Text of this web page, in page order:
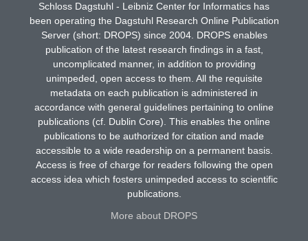
Schloss Dagstuhl - Leibniz Center for Informatics has
been operating the Dagstuhl Research Online Publication
Server (short: DROPS) since 2004. DROPS enables
publication of the latest research findings in a fast,
uncomplicated manner, in addition to providing
unimpeded, open access to them. All the requisite
metadata on each publication is administered in
accordance with general guidelines pertaining to online
publications (cf. Dublin Core). This enables the online
publications to be authorized for citation and made
accessible to a wide readership on a permanent basis.
Access is free of charge for readers following the open
access idea which fosters unimpeded access to scientific
publications.
More about DROPS